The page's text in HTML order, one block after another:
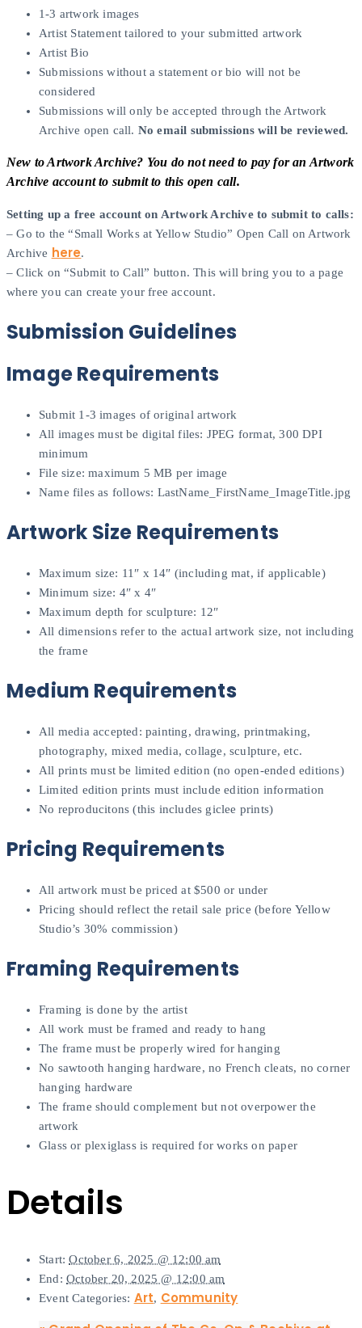
1-3 artwork images
Artist Statement tailored to your submitted artwork
Artist Bio
Submissions without a statement or bio will not be
considered
Submissions will only be accepted through the Artwork
Archive open call. No email submissions will be reviewed.
New to Artwork Archive? You do not need to pay for an Artwork
Archive account to submit to this open call.
Setting up a free account on Artwork Archive to submit to calls:
– Go to the “Small Works at Yellow Studio” Open Call on Artwork
Archive here.
– Click on “Submit to Call” button. This will bring you to a page
where you can create your free account.
Submission Guidelines
Image Requirements
Submit 1-3 images of original artwork
All images must be digital files: JPEG format, 300 DPI
minimum
File size: maximum 5 MB per image
Name files as follows: LastName_FirstName_ImageTitle.jpg
Artwork Size Requirements
Maximum size: 11″ x 14″ (including mat, if applicable)
Minimum size: 4″ x 4″
Maximum depth for sculpture: 12″
All dimensions refer to the actual artwork size, not including
the frame
Medium Requirements
All media accepted: painting, drawing, printmaking,
photography, mixed media, collage, sculpture, etc.
All prints must be limited edition (no open-ended editions)
Limited edition prints must include edition information
No reproducitons (this includes giclee prints)
Pricing Requirements
All artwork must be priced at $500 or under
Pricing should reflect the retail sale price (before Yellow
Studio’s 30% commission)
Framing Requirements
Framing is done by the artist
All work must be framed and ready to hang
The frame must be properly wired for hanging
No sawtooth hanging hardware, no French cleats, no corner
hanging hardware
The frame should complement but not overpower the
artwork
Glass or plexiglass is required for works on paper
Details
Start: October 6, 2025 @ 12:00 am
End: October 20, 2025 @ 12:00 am
Event Categories: Art, Community